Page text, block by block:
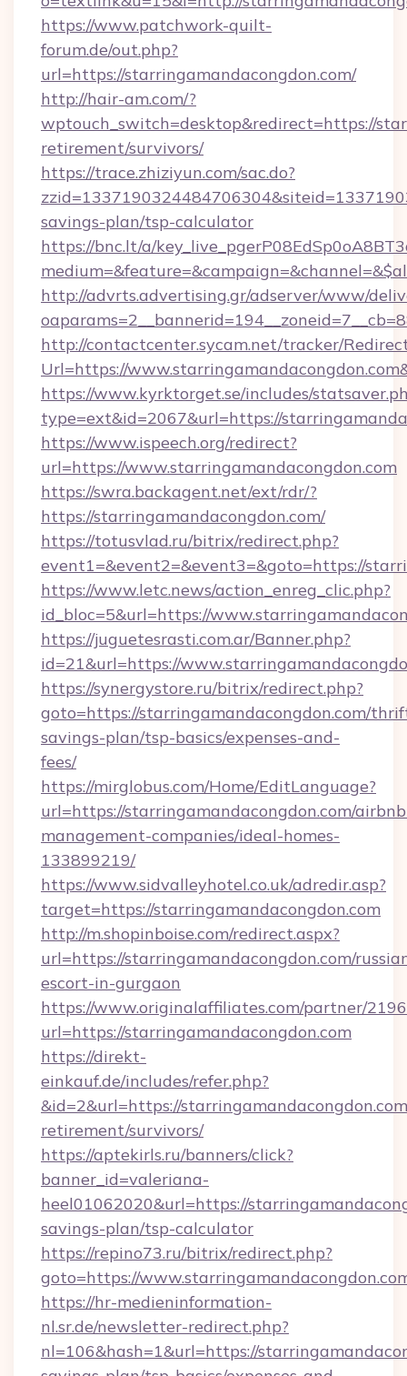
https://www.patchwork-quilt-
forum.de/out.php?
url=https://starringamandacongdon.com/
http://hair-am.com/?
wptouch_switch=desktop&redirect=https://
retirement/survivors/
https://trace.zhiziyun.com/sac.do?
savings-plan/tsp-calculator
https://bnc.lt/a/
http://advrts.advertising.gr/adserver/www/
http://contactcenter.sycam.net/tracker/
Url=https://
https://www.kyrktorget.se/includes/
type=ext&id=2067&url=https://
https://www.ispeech.org/redirect?
url=https://www.starringamandacongdon.com
https://swra.backagent.net/ext/rdr/?
https://starringamandacongdon.com/
https://totusvlad.ru/bitrix/redirect.php?
event1=&event2=&event3=&goto=https://
https://www.letc.news/action_enreg_clic.php?
id_bloc=5&url=https://
https://juguetesrasti.com.ar/Banner.php?
id=21&url=https://
https://synergystore.ru/bitrix/redirect.php?
goto=https://starringamandacongdon.com/
savings-plan/tsp-basics/expenses-and-
fees/
https://mirglobus.com/Home/EditLanguage?
url=https://starringamandacongdon.com/
management-companies/ideal-homes-
133899219/
https://www.sidvalleyhotel.co.uk/adredir.asp?
target=https://starringamandacongdon.com
http://m.shopinboise.com/redirect.aspx?
url=https://starringamandacongdon.com/
escort-in-gurgaon
https://www.originalaffiliates.com/partner/
url=https://starringamandacongdon.com
https://direkt-
einkauf.de/includes/refer.php?
&id=2&url=https://
retirement/survivors/
https://aptekirls.ru/banners/click?
banner_id=valeriana-
heel01062020&url=https://
savings-plan/tsp-calculator
https://repino73.ru/bitrix/redirect.php?
goto=https://
https://hr-medieninformation-
nl.sr.de/newsletter-redirect.php?
nl=106&hash=1&url=https://